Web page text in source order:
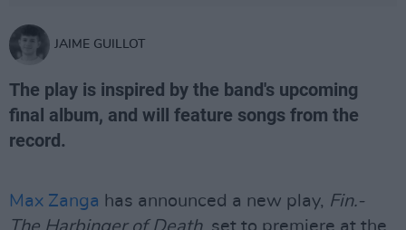
JAIME GUILLOT
The play is inspired by the band's upcoming
final album, and will feature songs from the
record.
Max Zanga has announced a new play, Fin.-
The Harbinger of Death, set to premiere at the